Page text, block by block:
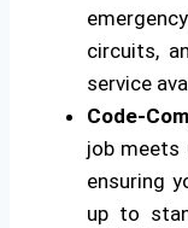
circuits,
service
Code-
job meets
ensuring
up to